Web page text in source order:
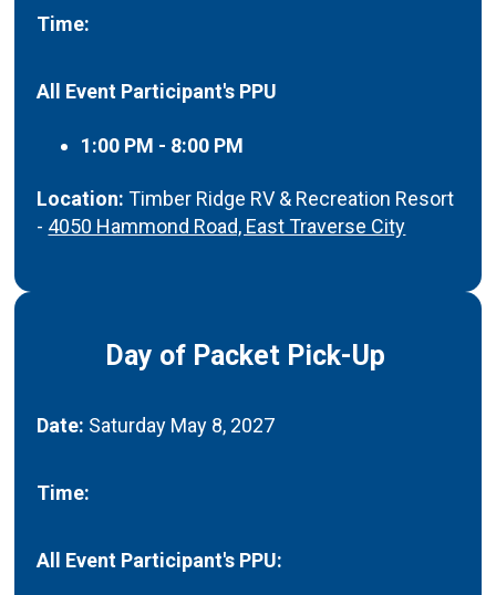
Time:
All Event Participant's PPU
1:00 PM - 8:00 PM
Location:Timber Ridge RV & Recreation Resort
- 4050 Hammond Road, East Traverse City
Day of Packet Pick-Up
Date: Saturday May 8, 2027
Time:
All Event Participant's PPU: